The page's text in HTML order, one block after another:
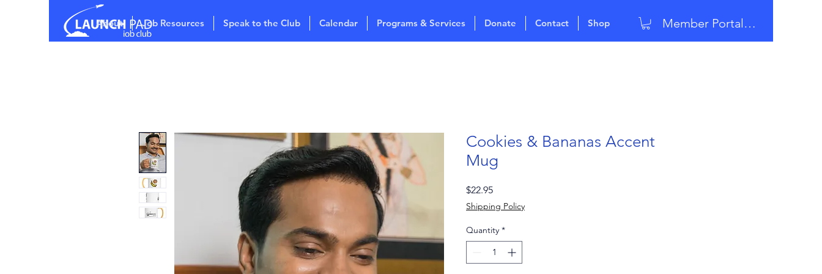
About Job Resources Speak to the Club Calendar Programs & Services Donate Contact Shop Member Portal Login
Cookies & Bananas Accent
Mug
$22.95Price
Shipping Policy
Quantity *